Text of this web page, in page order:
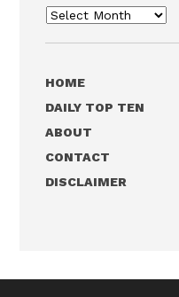
Archives
HOME
DAILY TOP TEN
ABOUT
CONTACT
DISCLAIMER